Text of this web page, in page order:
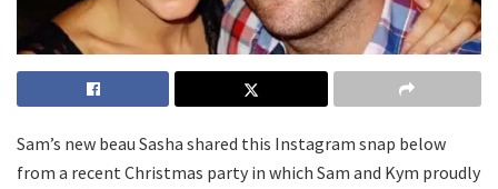
Sam’s new beau Sasha shared this Instagram snap below
from a recent Christmas party in which Sam and Kym proudly